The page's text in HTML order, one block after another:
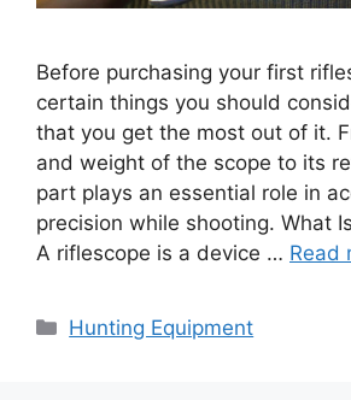
Before purchasing your first
certain things you should
that you get the most out of it.
and weight of the scope to its
part plays an essential role in
precision while shooting. What
A riflescope is a device … Read
Categories
Hunting Equipment